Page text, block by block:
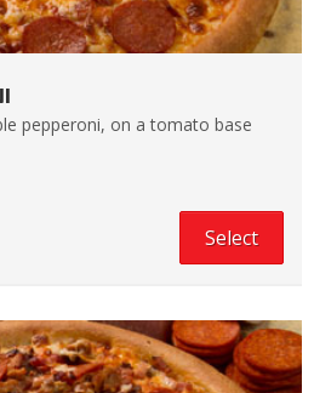
pepperoni, on a tomato base
Select